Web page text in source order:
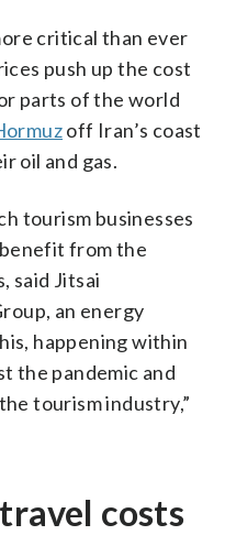
critical than ever
push up the cost
parts of the world
off Iran’s coast
oil and gas.
tourism businesses
from the
said Jitsai
an energy
happening within
the pandemic and
tourism industry,”
costs